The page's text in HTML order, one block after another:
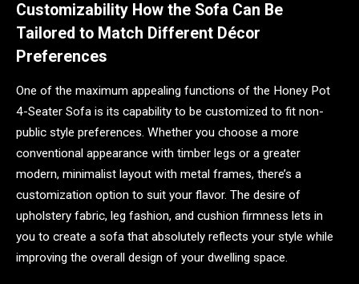
Customizability How the Sofa Can Be
Tailored to Match Different Décor
Preferences
One of the maximum appealing functions of the Honey Pot
4-Seater Sofa is its capability to be customized to fit non-
public style preferences. Whether you choose a more
conventional appearance with timber legs or a greater
modern, minimalist layout with metal frames, there’s a
customization option to suit your flavor. The desire of
upholstery fabric, leg fashion, and cushion firmness lets in
you to create a sofa that absolutely reflects your style while
improving the overall design of your dwelling space.